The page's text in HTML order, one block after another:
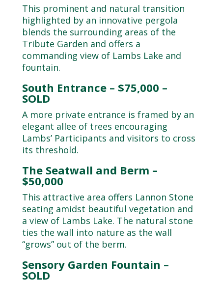
This prominent and natural transition
highlighted by an innovative pergola
blends the surrounding areas of the
Tribute Garden and offers a
commanding view of Lambs Lake and
fountain.
South Entrance – $75,000 –
SOLD
A more private entrance is framed by an
elegant allee of trees encouraging
Lambs’ Participants and visitors to cross
its threshold.
The Seatwall and Berm –
$50,000
This attractive area offers Lannon Stone
seating amidst beautiful vegetation and
a view of Lambs Lake. The natural stone
ties the wall into nature as the wall
“grows” out of the berm.
Sensory Garden Fountain –
SOLD